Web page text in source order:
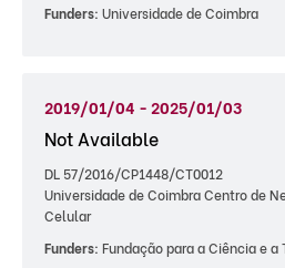
Funders: Universidade de Coimbra
2019/01/04 - 2025/01/03
Not Available
DL 57/2016/CP1448/CT0012
Universidade de Coimbra Centro de
Celular
Funders: Fundação para a Ciência e a